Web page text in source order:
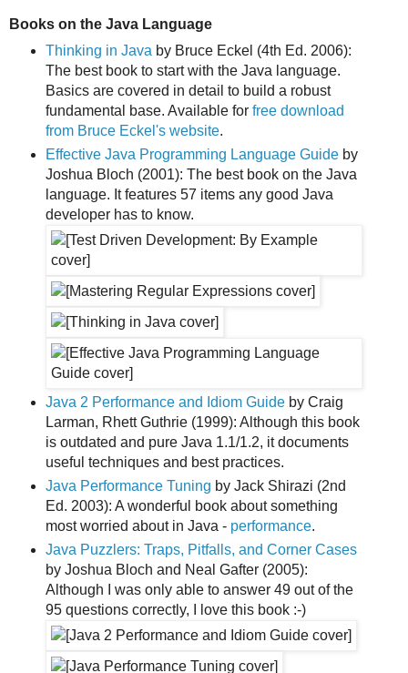
Books on the Java Language
Thinking in Java by Bruce Eckel (4th Ed. 2006):
The best book to start with the Java language.
Basics are covered in detail to build a robust
fundamental base. Available for free download
from Bruce Eckel's website.
Effective Java Programming Language Guideby
Joshua Bloch (2001): The best book on the Java
language. It features 57 items any good Java
developer has to know.
Java 2 Performance and Idiom Guideby Craig
Larman, Rhett Guthrie (1999): Although this book
is outdated and pure Java 1.1/1.2, it documents
useful techniques and best practices.
Java Performance Tuning by Jack Shirazi (2nd
Ed. 2003): A wonderful book about something
most worried about in Java - performance.
Java Puzzlers: Traps, Pitfalls, and Corner Cases
by Joshua Bloch and Neal Gafter (2005):
Although I was only able to answer 49 out of the
95 questions correctly, I love this book :-)